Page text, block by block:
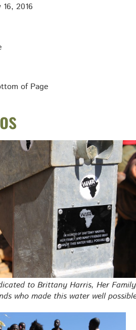
16, 2016
of Page
to Brittany Harris, Her
who made this water well